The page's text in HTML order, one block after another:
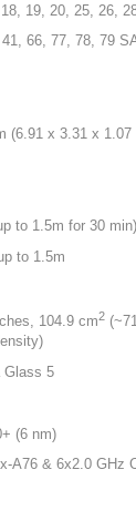
19, 20, 25, 26,
66, 77, 78, 79
(6.91 x 3.31 x 1.07
to 1.5m for 30 min)
to 1.5m
104.9 cm2
Glass 5
(6 nm)
A76 & 6x2.0 GHz